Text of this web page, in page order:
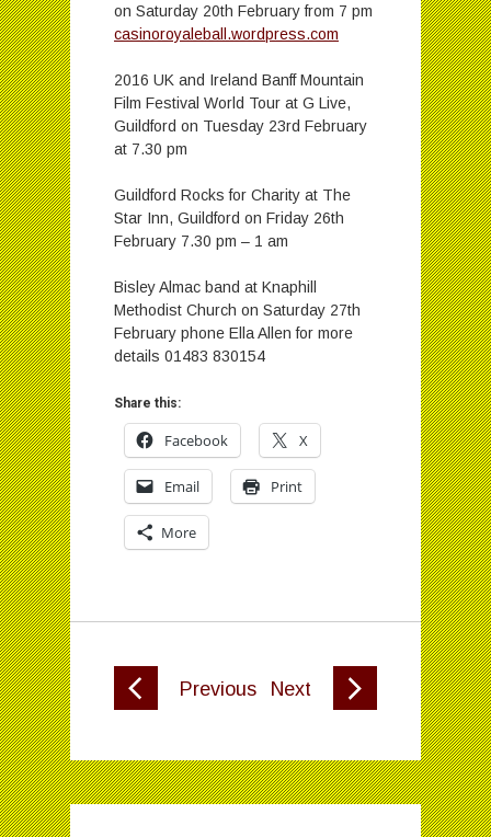
on Saturday 20th February from 7 pm
casinoroyaleball.wordpress.com
2016 UK and Ireland Banff Mountain
Film Festival World Tour at G Live,
Guildford on Tuesday 23rd February
at 7.30 pm
Guildford Rocks for Charity at The
Star Inn, Guildford on Friday 26th
February 7.30 pm – 1 am
Bisley Almac band at Knaphill
Methodist Church on Saturday 27th
February phone Ella Allen for more
details 01483 830154
Share this:
Facebook X
Email Print
More
Previous Next